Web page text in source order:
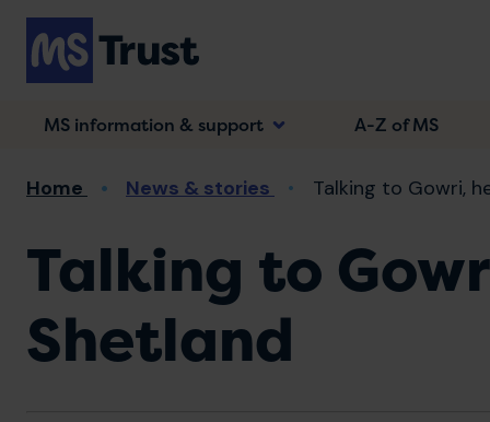
Skip
main
content
MS information & support A-Z of MS
Breadcrumb
Home News & stories Talking to Gowri,
Talking to
Shetland